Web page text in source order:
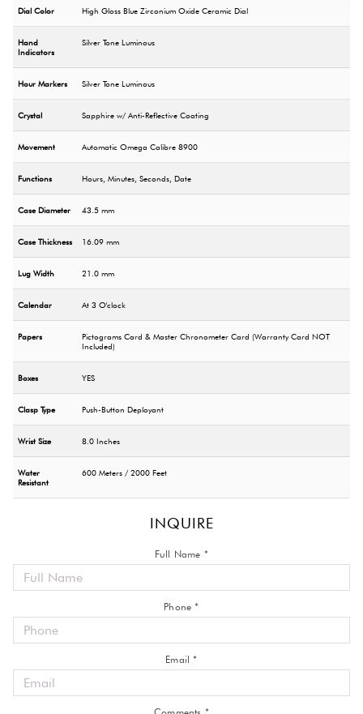
Dial Color High Gloss Blue Zirconium Oxide Ceramic Dial
Hand
Indicators
Silver Tone Luminous
Hour Markers Silver Tone Luminous
Crystal Sapphire w/ Anti-Reflective Coating
Movement Automatic Omega Calibre 8900
Functions Hours, Minutes, Seconds, Date
Case Diameter 43.5 mm
Case Thickness 16.09 mm
Lug Width 21.0 mm
Calendar At 3 O'clock
Papers
Pictograms Card & Master Chronometer Card (Warranty Card NOT
Included)
Boxes YES
Clasp Type Push-Button Deployant
Wrist Size 8.0 Inches
Water
Resistant
600 Meters / 2000 Feet
INQUIRE
Full Name *
Phone *
Email *